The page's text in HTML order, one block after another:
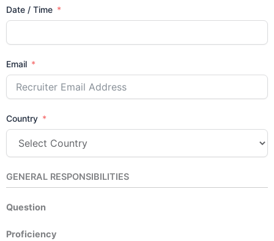
Date / Time
Email
Country
GENERAL RESPONSIBILITIES
Question
Proficiency